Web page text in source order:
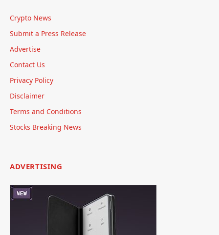
Crypto News
Submit a Press Release
Advertise
Contact Us
Privacy Policy
Disclaimer
Terms and Conditions
Stocks Breaking News
ADVERTISING